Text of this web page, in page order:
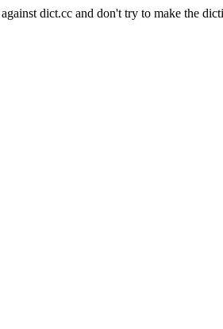
dict.cc and don't try to make the